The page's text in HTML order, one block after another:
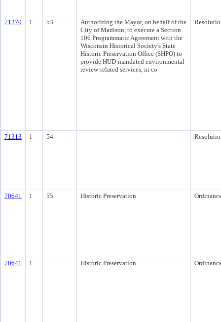
71270 1 53.
Authorizing the Mayor, on behalf of the
City of Madison, to execute a Section
106 Programmatic Agreement with the
Wisconsin Historical Society's State
Historic Preservation Office (SHPO) to
provide HUD-mandated environmental
review-related services, in co
71313 1 54.
70641 1 55. Historic Preservation
70641 1 Historic Preservation